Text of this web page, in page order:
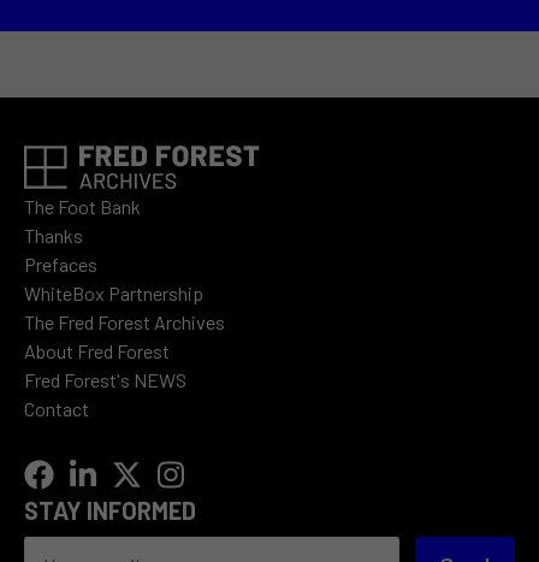
The Foot Bank
Thanks
Prefaces
WhiteBox Partnership
The Fred Forest Archives
About Fred Forest
Fred Forest's NEWS
Contact
STAY INFORMED